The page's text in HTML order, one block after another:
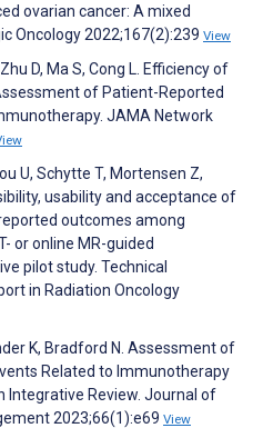
ovarian cancer: A mixed
Oncology 2022;167(2):239 View
D, Ma S, Cong L. Efficiency of
of Patient-Reported
JAMA Network
U, Schytte T, Mortensen Z,
usability and acceptance of
outcomes among
or online MR-guided
pilot study. Technical
in Radiation Oncology
K, Bradford N. Assessment of
Related to Immunotherapy
Integrative Review. Journal of
2023;66(1):e69 View